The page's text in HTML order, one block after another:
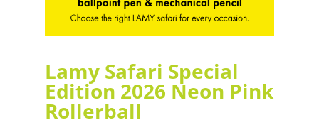
Lamy Safari Special
Edition 2026 Neon Pink
Rollerball